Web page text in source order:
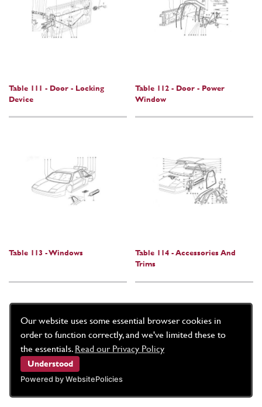
Our website uses some essential browser cookies in
order to function correctly, and we've limited these to
the essentials. Read our Privacy Policy
Understood
Powered by WebsitePolicies
Table 111 - Door - Locking
Device
Table 112 - Door - Power
Window
Table 113 - Windows
Table 114 - Accessories And
Trims